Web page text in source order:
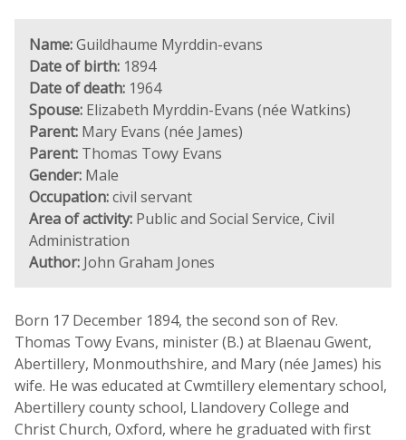
Name:Guildhaume Myrddin-evans
Date of birth: 1894
Date of death: 1964
Spouse: Elizabeth Myrddin-Evans (née Watkins)
Parent: Mary Evans (née James)
Parent: Thomas Towy Evans
Gender: Male
Occupation:civil servant
Area of activity: Public and Social Service, Civil
Administration
Author: John Graham Jones
Born 17 December 1894, the second son of Rev.
Thomas Towy Evans, minister (B.) at Blaenau Gwent,
Abertillery, Monmouthshire, and Mary (née James) his
wife. He was educated at Cwmtillery elementary school,
Abertillery county school, Llandovery College and
Christ Church, Oxford, where he graduated with first